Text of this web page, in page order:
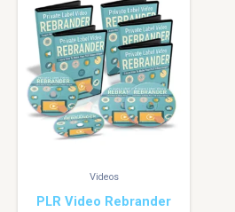
Videos
PLR Video Rebrander